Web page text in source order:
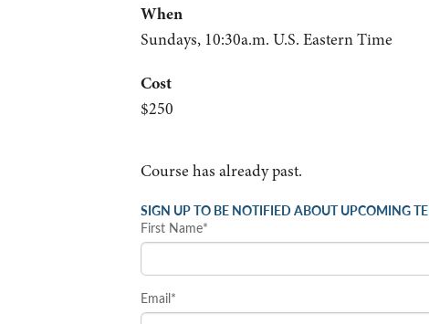
When
Sundays, 10:30a.m. U.S. Eastern Time
Cost
$250
Course has already past.
SIGN UP TO BE NOTIFIED ABOUT UPCOMING
First Name*
Email*